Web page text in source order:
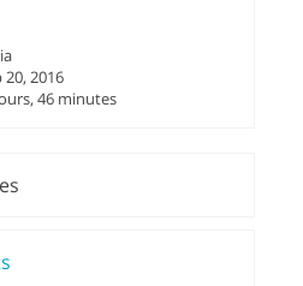
20, 2016
46 minutes